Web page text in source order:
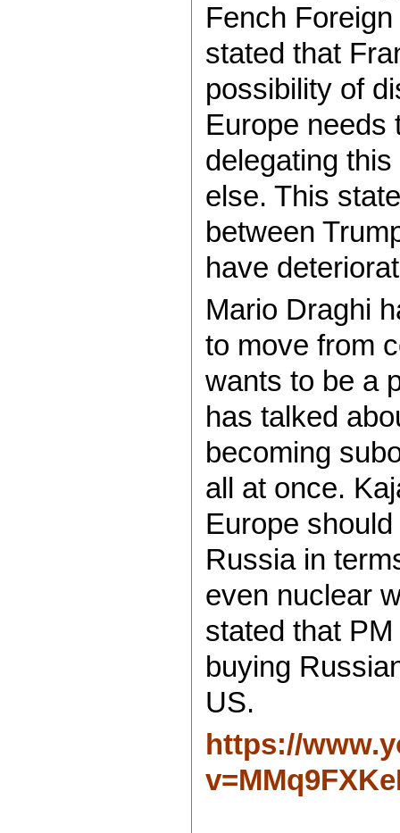
Fench
stated that
possibility of
Europe needs
delegating
else. This
between
have
Mario Draghi
to move from
wants to be a
has talked
becoming
all at once.
Europe
Russia in
even nuclear
stated that
buying
US.
https://